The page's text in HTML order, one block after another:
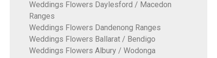
Weddings Flowers Daylesford / Macedon
Ranges
Weddings Flowers Dandenong Ranges
Weddings Flowers Ballarat / Bendigo
Weddings Flowers Albury / Wodonga